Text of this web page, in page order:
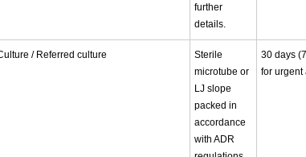
further
details.
/ Referred culture
Sterile
microtube or
LJ slope
packed in
accordance
with ADR
30 days
for urgent